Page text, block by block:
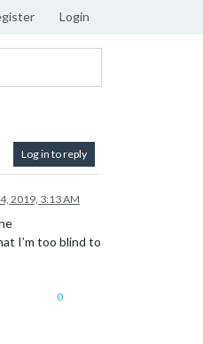
Login
Log in to reply
2019, 3:13 AM
I’m too blind to
0